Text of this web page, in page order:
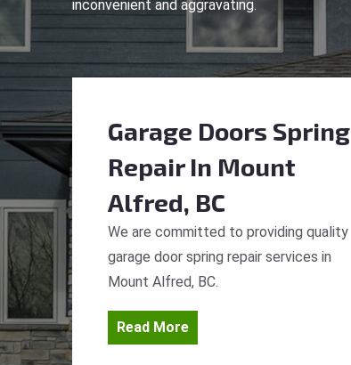
inconvenient and aggravating.
Garage Doors Spring
RepairIn Mount
Alfred, BC
We are committed to providing quality
garage door spring repair services in
Mount Alfred, BC.
Read More